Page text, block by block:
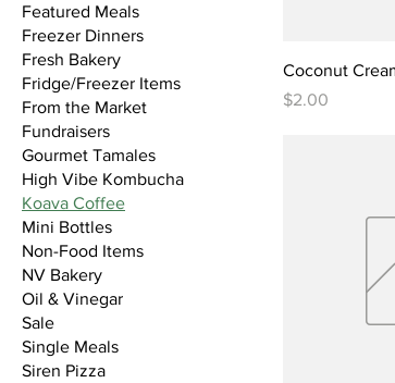
Featured Meals
Freezer Dinners
Fresh Bakery
Fridge/Freezer Items
From the Market
Fundraisers
Gourmet Tamales
High Vibe Kombucha
Koava Coffee
Mini Bottles
Non-Food Items
NV Bakery
Oil & Vinegar
Sale
Single Meals
Siren Pizza
Coconut
Price
$2.00